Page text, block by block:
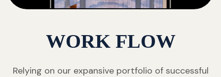
WORK FLOW
Relying on our expansive portfolio of successful